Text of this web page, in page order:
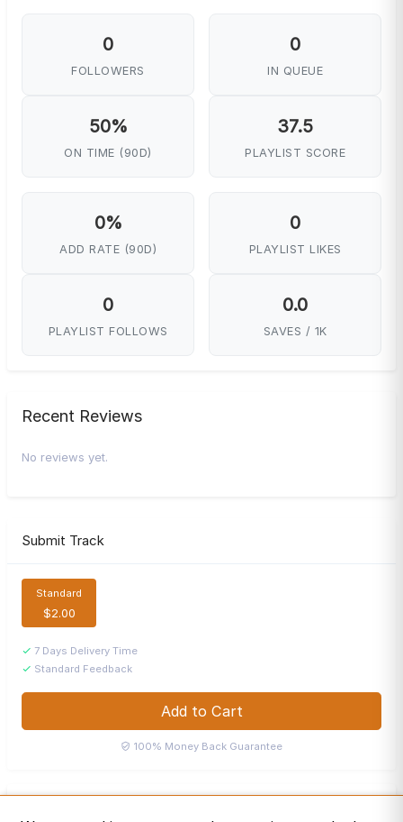
0
FOLLOWERS
0
IN QUEUE
50%
ON TIME (90D)
37.5
PLAYLIST SCORE
0%
ADD RATE (90D)
0
PLAYLIST LIKES
0
PLAYLIST FOLLOWS
0.0
SAVES / 1K
Recent Reviews
No reviews yet.
Submit Track
Standard
$2.00
7 Days Delivery Time
Standard Feedback
Add to Cart
100% Money Back Guarantee